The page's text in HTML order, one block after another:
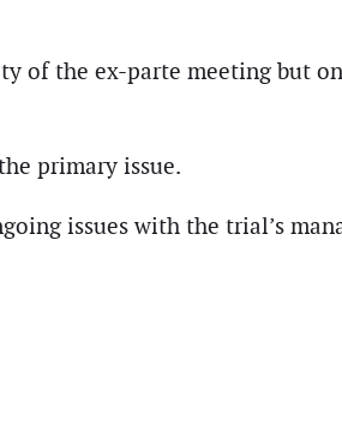
of the ex-parte meeting but on
primary issue.
issues with the trial’s